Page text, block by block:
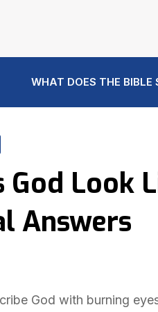
WHAT DOES THE BIBLE
God Look
Answers
God with burning